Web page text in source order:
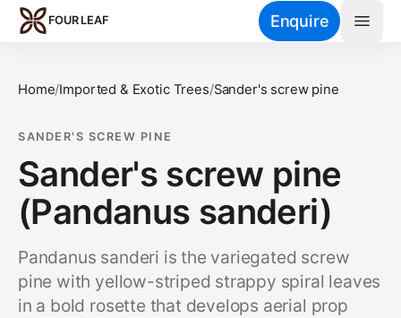
Skip to main content
FOUR LEAF Enquire
Home/Imported & Exotic Trees/Sander's screw pine
SANDER'S SCREW PINE
Sander's screw pine
(Pandanus sanderi)
Pandanus sanderi is the variegated screw
pine with yellow-striped strappy spiral leaves
in a bold rosette that develops aerial prop